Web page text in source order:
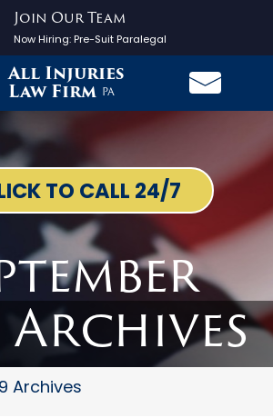
Join Our Team
Now Hiring:Pre-Suit Paralegal
All Injuries
Law Firm PA
TO CALL 24/7
Archives
Archives